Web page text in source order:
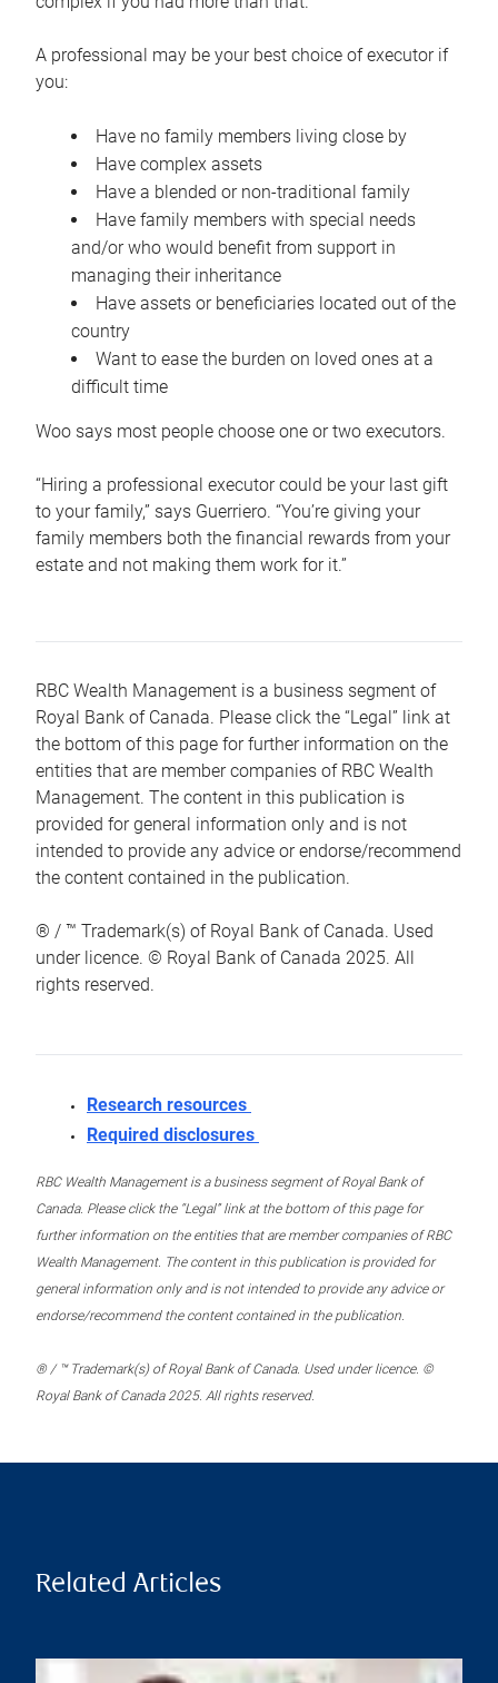
A professional may be your best choice of executor if
you:
Have no family members living close by
Have complex assets
Have a blended or non-traditional family
Have family members with special needs
and/or who would benefit from support in
managing their inheritance
Have assets or beneficiaries located out of the
country
Want to ease the burden on loved ones at a
difficult time
Woo says most people choose one or two executors.
“Hiring a professional executor could be your last gift
to your family,” says Guerriero. “You’re giving your
family members both the financial rewards from your
estate and not making them work for it.”
RBC Wealth Management is a business segment of
Royal Bank of Canada. Please click the “Legal” link at
the bottom of this page for further information on the
entities that are member companies of RBC Wealth
Management. The content in this publication is
provided for general information only and is not
intended to provide any advice or endorse/recommend
the content contained in the publication.
® / ™ Trademark(s) of Royal Bank of Canada. Used
under licence. © Royal Bank of Canada 2025. All
rights reserved.
Research resources
Required disclosures
RBC Wealth Management is a business segment of Royal Bank of
Canada. Please click the “Legal” link at the bottom of this page for
further information on the entities that are member companies of RBC
Wealth Management. The content in this publication is provided for
general information only and is not intended to provide any advice or
endorse/recommend the content contained in the publication.
® / ™ Trademark(s) of Royal Bank of Canada. Used under licence. ©
Royal Bank of Canada 2025. All rights reserved.
Related Articles